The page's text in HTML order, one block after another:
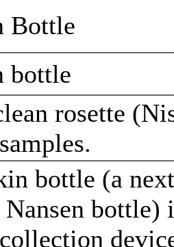
Bottle
bottle
rosette
bottle (a
Nansen